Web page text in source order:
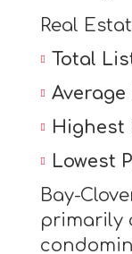
Real
Total
Average
Highest
Lowest
Bay-
primarily